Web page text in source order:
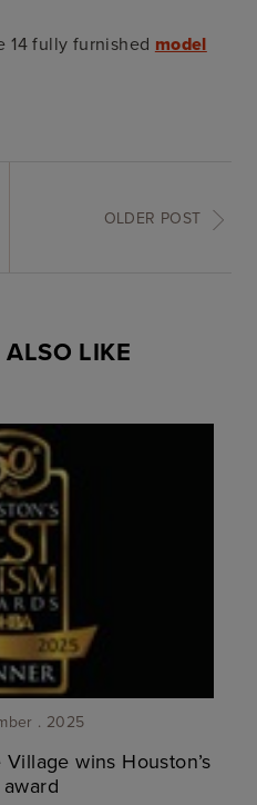
14 fully furnished model
OLDER POST
LIKE
. 2025
wins Houston’s